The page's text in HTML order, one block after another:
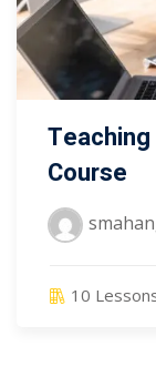
Teaching
Course
10